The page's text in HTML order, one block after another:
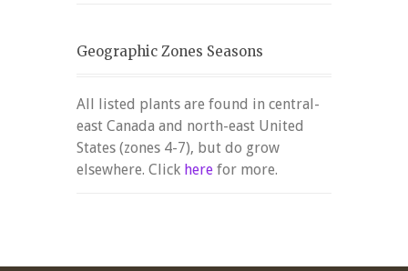
Geographic Zones Seasons
All listed plants are found in central-
east Canada and north-east United
States (zones 4-7), but do grow
elsewhere. Click here for more.